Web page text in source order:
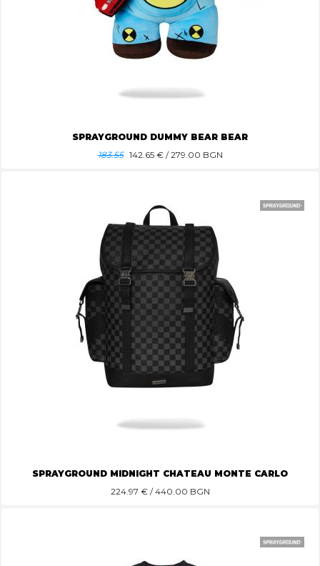
SPRAYGROUND DUMMY BEAR BEAR
183.55 142.65€ / 279.00 BGN
SPRAYGROUND MIDNIGHT CHATEAU MONTE CARLO
224.97 € / 440.00 BGN